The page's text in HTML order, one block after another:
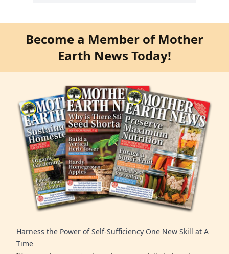
Become a Member of Mother
Earth News Today!
Harness the Power of Self-Sufficiency One New Skill at A
Time